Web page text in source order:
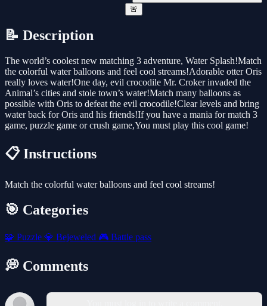
🚨
📝 Description
The world’s coolest new matching 3 adventure, Water Splash!Match
the colorful water balloons and feel cool streams!Adorable otter Oris
really loves water!One day, evil crocodile Mr. Croker invaded the
Animal’s cities and stole town’s water!Match many balloons as
possible with Oris to defeat the evil crocodile!Clear levels and bring
water back for Oris and his friends!If you have a mania for match 3
game, puzzle game or crush game,You must play this cool game!
📋 Instructions
Match the colorful water balloons and feel cool streams!
🎯 Categories
🧩 Puzzle 💎 Bejeweled 🎮 Battle pass
💭 Comments